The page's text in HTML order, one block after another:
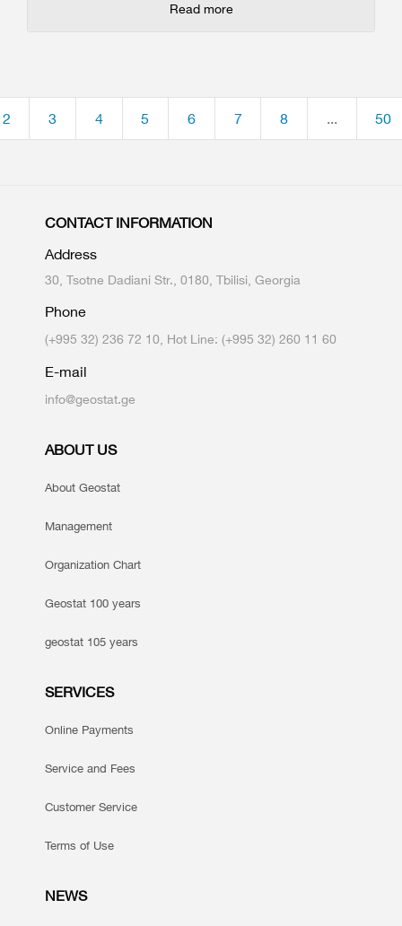
Read more
2 3 4 5 6 7 8 ... 50
CONTACT INFORMATION
Address
30, Tsotne Dadiani Str., 0180, Tbilisi, Georgia
Phone
(+995 32) 236 72 10, Hot Line: (+995 32) 260 11 60
E-mail
info@geostat.ge
ABOUT US
About Geostat
Management
Organization Chart
Geostat 100 years
geostat 105 years
SERVICES
Online Payments
Service and Fees
Customer Service
Terms of Use
NEWS